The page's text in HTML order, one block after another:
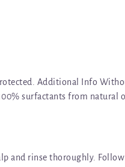
Additional Info
surfactants from natural
and rinse thoroughly.